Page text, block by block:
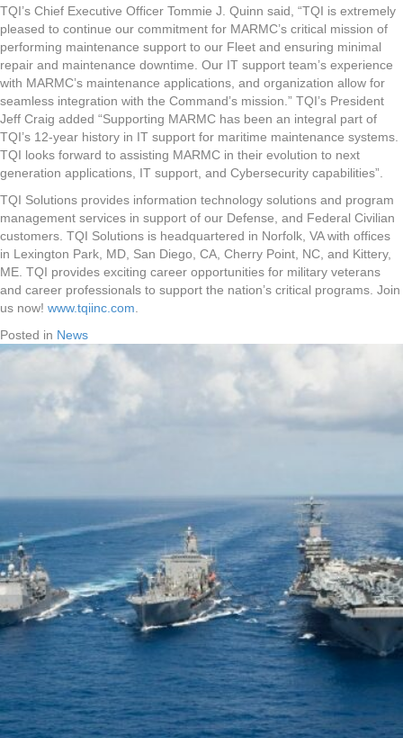
(MARMC)
TQI’s Chief Executive Officer Tommie J. Quinn said, “TQI is extremely
pleased to continue our commitment for MARMC’s critical mission of
performing maintenance support to our Fleet and ensuring minimal
repair and maintenance downtime. Our IT support team’s experience
with MARMC’s maintenance applications, and organization allow for
seamless integration with the Command’s mission.” TQI’s President
Jeff Craig added “Supporting MARMC has been an integral part of
TQI’s 12-year history in IT support for maritime maintenance systems.
TQI looks forward to assisting MARMC in their evolution to next
generation applications, IT support, and Cybersecurity capabilities”.
TQI Solutions provides information technology solutions and program
management services in support of our Defense, and Federal Civilian
customers. TQI Solutions is headquartered in Norfolk, VA with offices
in Lexington Park, MD, San Diego, CA, Cherry Point, NC, and Kittery,
ME. TQI provides exciting career opportunities for military veterans
and career professionals to support the nation’s critical programs. Join
us now! www.tqiinc.com
Posted in News